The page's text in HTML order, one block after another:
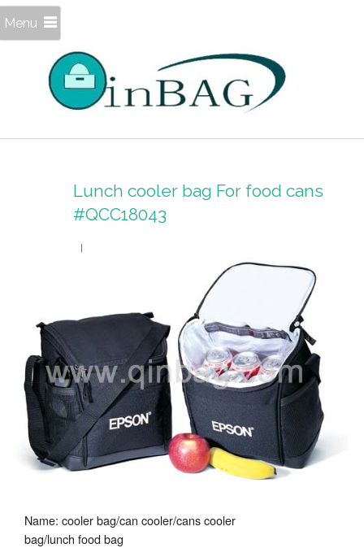
Menu
Lunch cooler bag For food cans
#QCC18043
Name: cooler bag/can cooler/cans cooler
bag/lunch food bag